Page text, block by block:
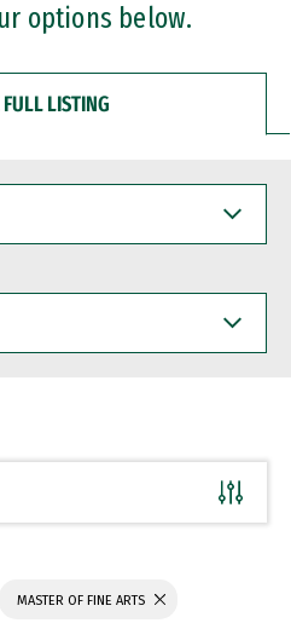
options below.
LISTING
MASTER OF FINE ARTS